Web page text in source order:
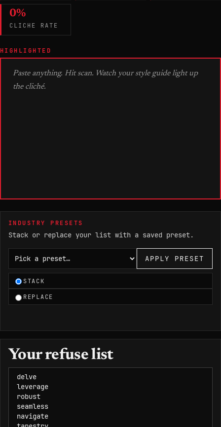
0%
CLICHE RATE
HIGHLIGHTED
INDUSTRY PRESETS
Stack or replace your list with a saved preset.
Choose an industry preset
APPLY PRESET
STACK
REPLACE
Your refuse list
Refuse list, one word or phrase per line